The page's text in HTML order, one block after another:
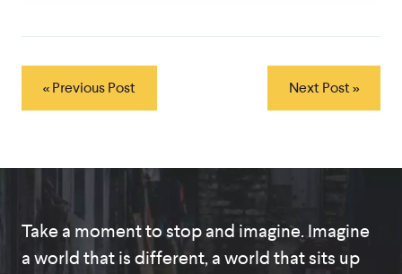
« Previous Post Next Post »
Take a moment to stop and imagine. Imagine
a world that is different, a world that sits up